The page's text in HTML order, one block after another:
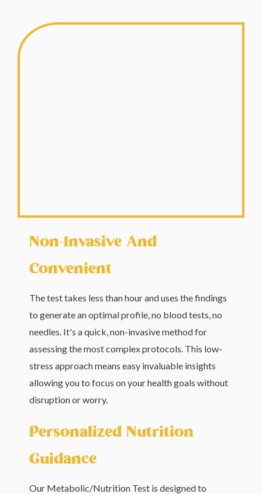
Non-Invasive And
Convenient
The test takes less than hour and uses the findings
to generate an optimal profile, no blood tests, no
needles. It's a quick, non-invasive method for
assessing the most complex protocols. This low-
stress approach means easy invaluable insights
allowing you to focus on your health goals without
disruption or worry.
Personalized Nutrition
Guidance
Our Metabolic/Nutrition Test is designed to